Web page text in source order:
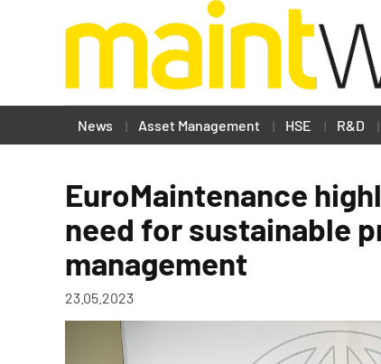
News Asset Management HSE R&D
EuroMaintenance
need for sustainable
management
23.05.2023